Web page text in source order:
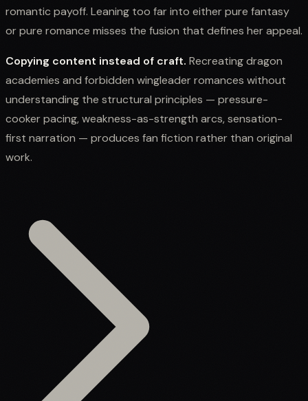
romantic payoff. Leaning too far into either pure fantasy
or pure romance misses the fusion that defines her appeal.
Copying content instead of craft. Recreating dragon
academies and forbidden wingleader romances without
understanding the structural principles — pressure-
cooker pacing, weakness-as-strength arcs, sensation-
first narration — produces fan fiction rather than original
work.